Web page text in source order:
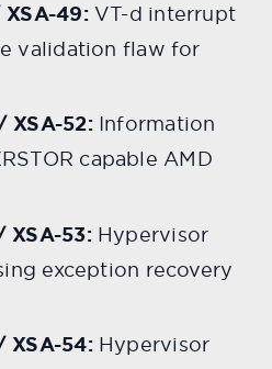
XSA-49:VT-d interrupt
validation flaw for
XSA-52:Information
capable AMD
XSA-53:Hypervisor
exception recovery
XSA-54:Hypervisor